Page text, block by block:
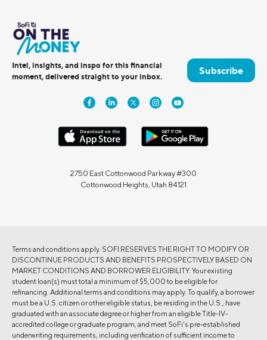
Intel, insights, and inspo for this financial
moment, delivered straight to your inbox.
Subscribe
2750 East Cottonwood Parkway #300
Cottonwood Heights, Utah 84121
Terms and conditions apply. SOFI RESERVES THE RIGHT TO MODIFY OR
DISCONTINUE PRODUCTS AND BENEFITS PROSPECTIVELY BASED ON
MARKET CONDITIONS AND BORROWER ELIGIBILITY. Your existing
student loan(s) must total a minimum of $5,000 to be eligible for
refinancing. Additional terms and conditions may apply. To qualify, a borrower
must be a U.S. citizen or other eligible status, be residing in the U.S., have
graduated with an associate degree or higher from an eligible Title-IV-
accredited college or graduate program, and meet SoFi’s pre-established
underwriting requirements, including verification of sufficient income to